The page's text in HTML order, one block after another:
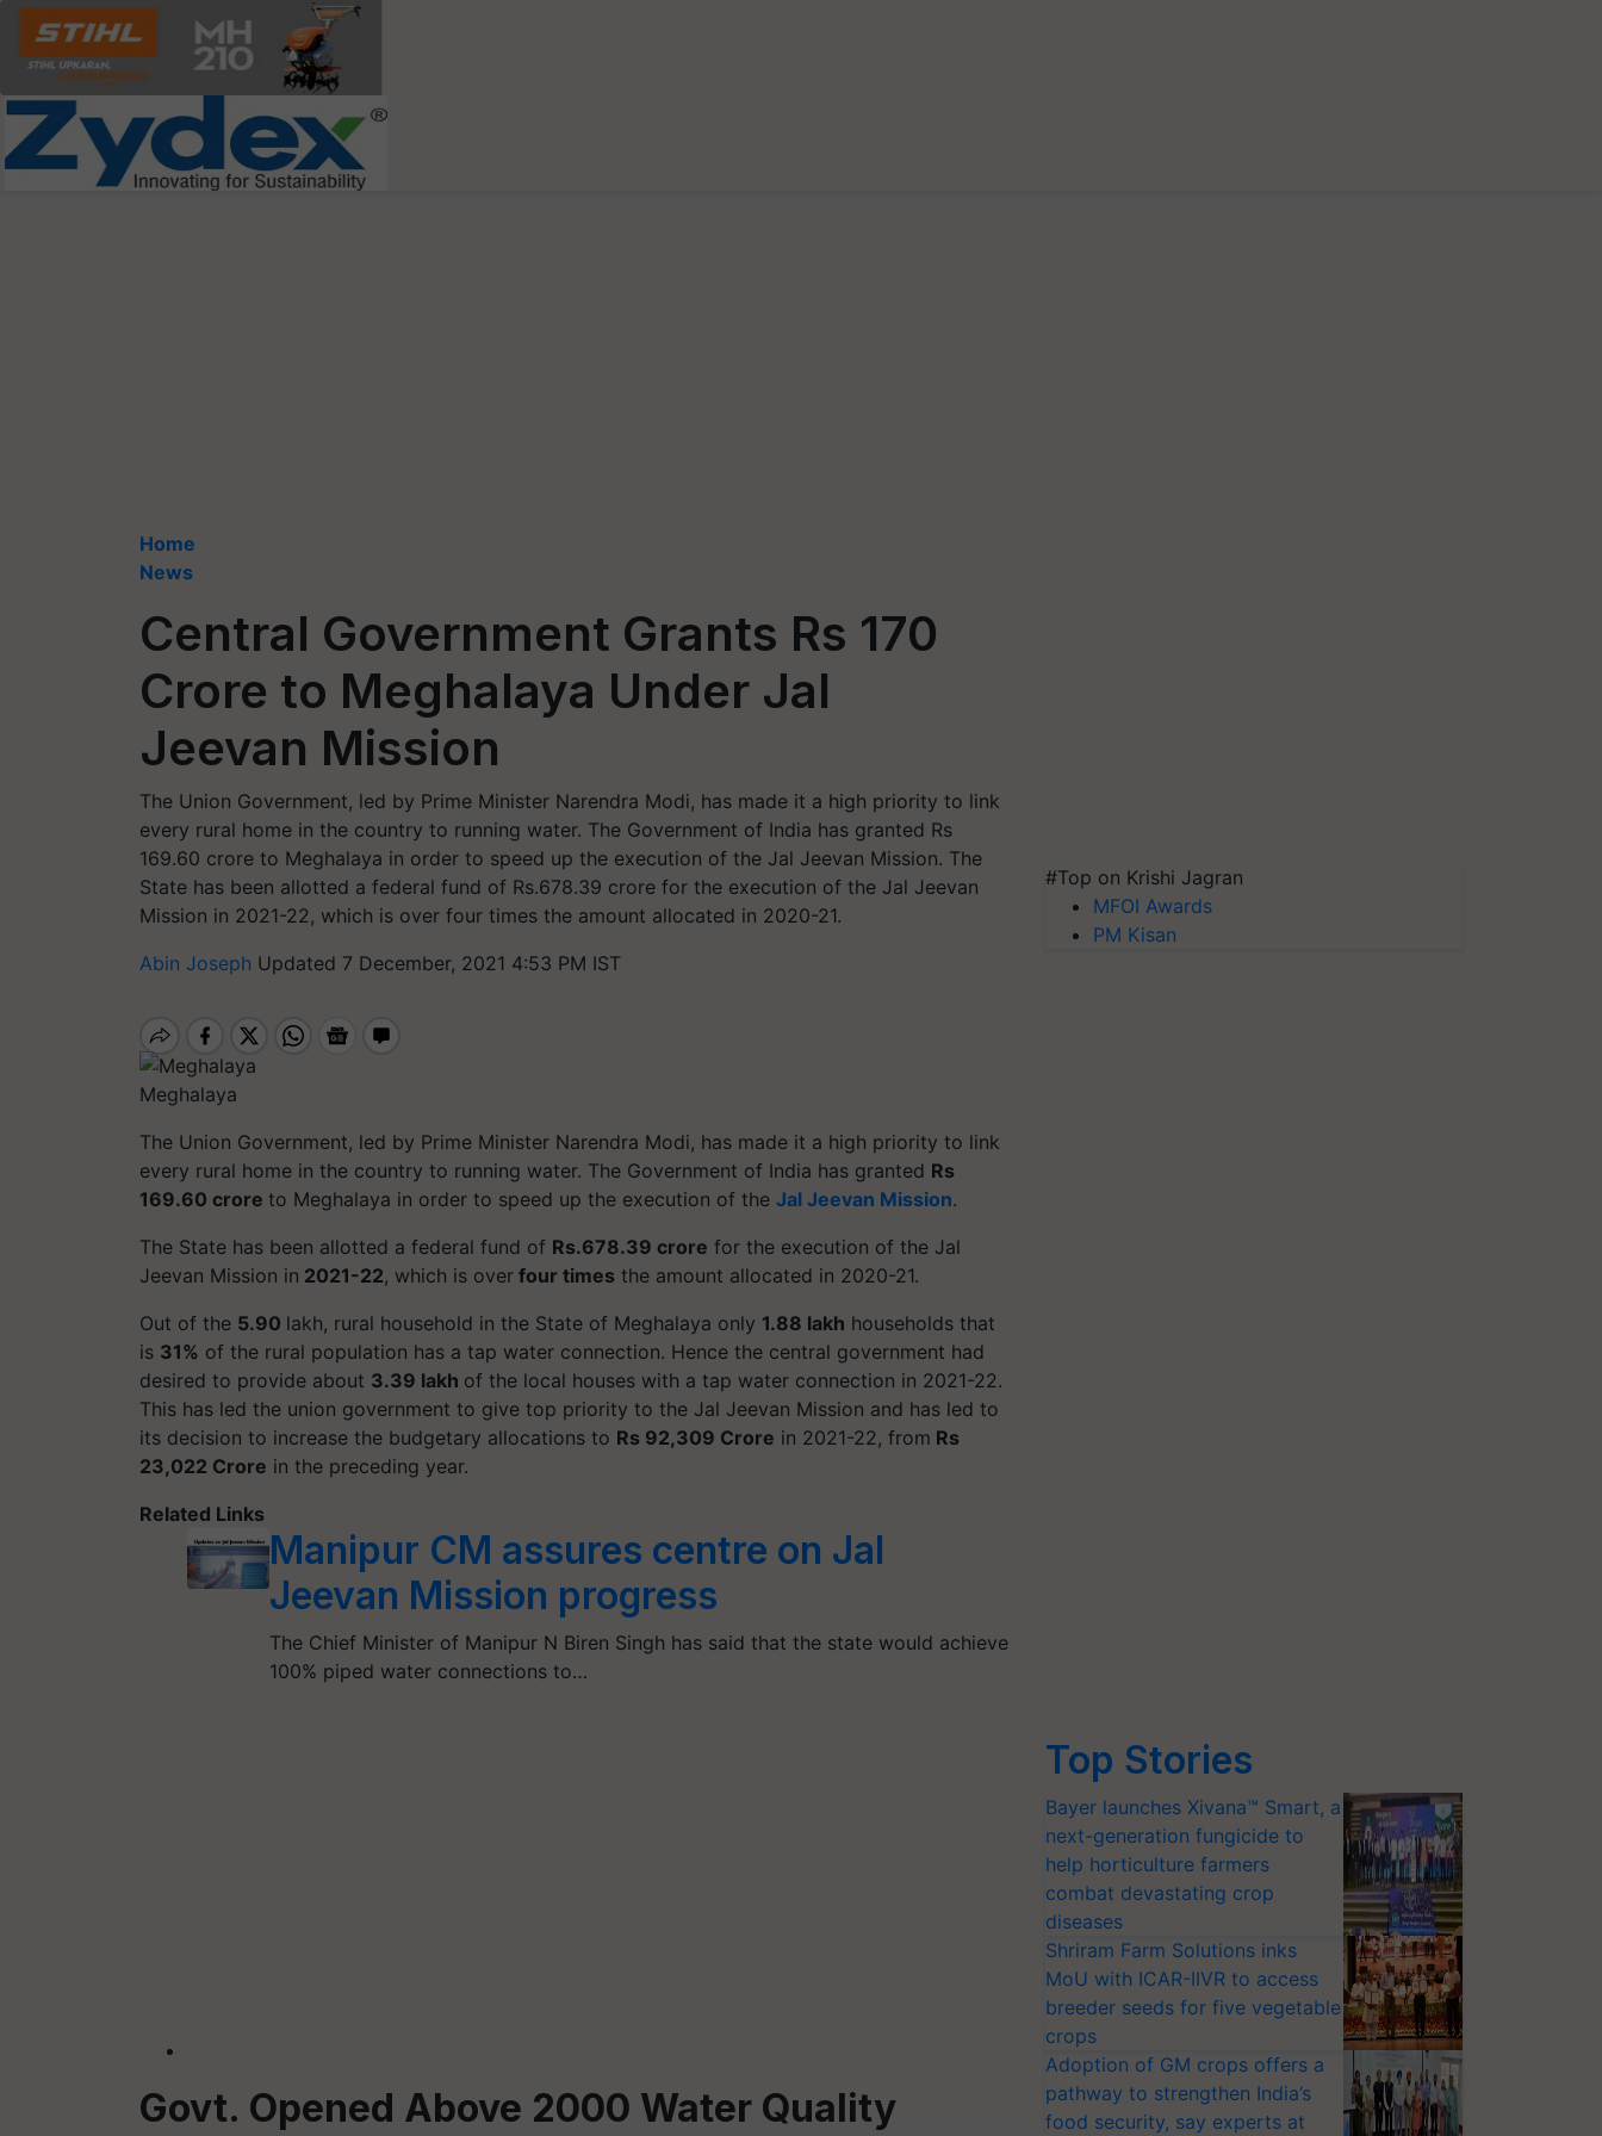
Home
News
Central Government Grants Rs 170
Crore to Meghalaya Under Jal
Jeevan Mission
The Union Government, led by Prime Minister Narendra Modi, has made it a high priority to link
every rural home in the country to running water. The Government of India has granted Rs
169.60 crore to Meghalaya in order to speed up the execution of the Jal Jeevan Mission. The
State has been allotted a federal fund of Rs.678.39 crore for the execution of the Jal Jeevan
Mission in 2021-22, which is over four times the amount allocated in 2020-21.
Abin Joseph Updated 7 December, 2021 4:53 PM IST
Meghalaya
The Union Government, led by Prime Minister Narendra Modi, has made it a high priority to link
every rural home in the country to running water. The Government of India has granted Rs
169.60 crore to Meghalaya in order to speed up the execution of the Jal Jeevan Mission.
The State has been allotted a federal fund of Rs.678.39 crore for the execution of the Jal
Jeevan Mission in 2021-22, which is over four times the amount allocated in 2020-21.
Out of the 5.90 lakh, rural household in the State of Meghalaya only 1.88 lakh households that
is 31% of the rural population has a tap water connection. Hence the central government had
desired to provide about 3.39 lakh of the local houses with a tap water connection in 2021-22.
This has led the union government to give top priority to the Jal Jeevan Mission and has led to
its decision to increase the budgetary allocations to Rs 92,309 Crore in 2021-22, from Rs
23,022 Crore in the preceding year.
Related Links
Manipur CM assures centre on Jal
Jeevan Mission progress
The Chief Minister of Manipur N Biren Singh has said that the state would achieve
100% piped water connections to…
Govt. Opened Above 2000 Water Quality
#Top on Krishi Jagran
MFOI Awards
PM Kisan
Top Stories
Bayer launches Xivana™ Smart, a
next-generation fungicide to
help horticulture farmers
combat devastating crop
diseases
Shriram Farm Solutions inks
MoU with ICAR-IIVR to access
breeder seeds for five vegetable
crops
Adoption of GM crops offers a
pathway to strengthen India’s
food security, say experts at